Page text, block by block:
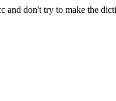
and don't try to make the